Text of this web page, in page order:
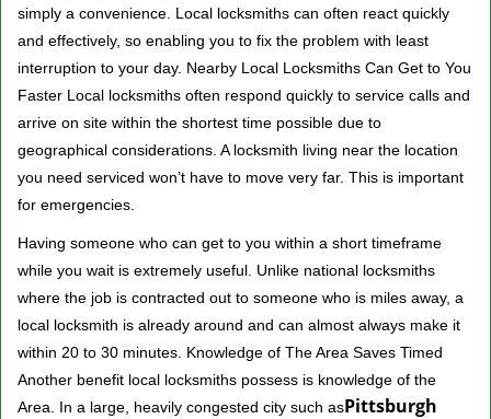
simply a convenience. Local locksmiths can often react quickly
and effectively, so enabling you to fix the problem with least
interruption to your day. Nearby Local Locksmiths Can Get to You
Faster Local locksmiths often respond quickly to service calls and
arrive on site within the shortest time possible due to
geographical considerations. A locksmith living near the location
you need serviced won’t have to move very far. This is important
for emergencies.
Having someone who can get to you within a short timeframe
while you wait is extremely useful. Unlike national locksmiths
where the job is contracted out to someone who is miles away, a
local locksmith is already around and can almost always make it
within 20 to 30 minutes. Knowledge of The Area Saves Timed
Another benefit local locksmiths possess is knowledge of the
Area. In a large, heavily congested city such asPittsburgh